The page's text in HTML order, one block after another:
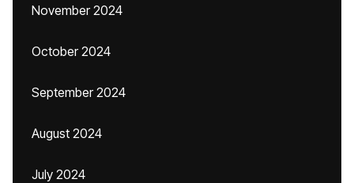
November 2024
October 2024
September 2024
August 2024
July 2024